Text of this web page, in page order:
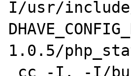
I/usr/
1.0.5/